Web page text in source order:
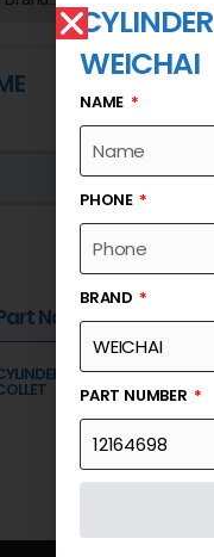
Name
HEAD
WEICHAI
NAME
PHONE
BRAND
PART NUMBER